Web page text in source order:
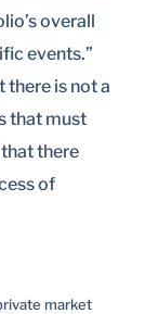
overall
events.”
there is not a
that must
there
of
market